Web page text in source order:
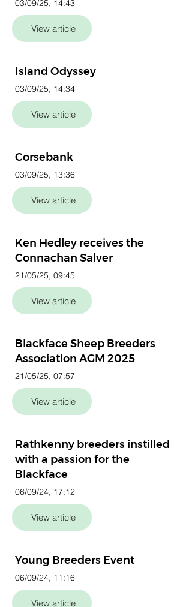
03/09/25, 14:43
View article
Island Odyssey
03/09/25, 14:34
View article
Corsebank
03/09/25, 13:36
View article
Ken Hedley receives the
Connachan Salver
21/05/25, 09:45
View article
Blackface Sheep Breeders
Association AGM 2025
21/05/25, 07:57
View article
Rathkenny breeders instilled
with a passion for the
Blackface
06/09/24, 17:12
View article
Young Breeders Event
06/09/24, 11:16
View article